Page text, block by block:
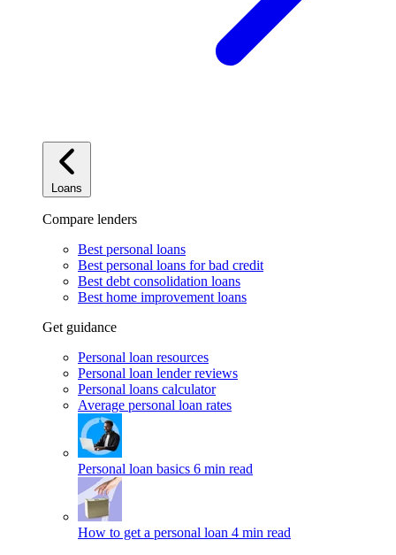
Loans
Compare lenders
Best personal loans
Best personal loans for bad credit
Best debt consolidation loans
Best home improvement loans
Get guidance
Personal loan resources
Personal loan lender reviews
Personal loans calculator
Average personal loan rates
Personal loan basics 6 min read
How to get a personal loan 4 min read